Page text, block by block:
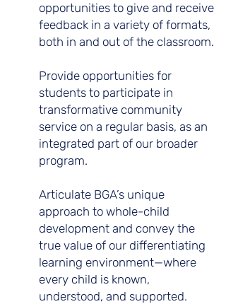
opportunities to give and receive
feedback in a variety of formats,
both in and out of the classroom.
Provide opportunities for
students to participate in
transformative community
service on a regular basis, as an
integrated part of our broader
program.
Articulate BGA’s unique
approach to whole-child
development and convey the
true value of our differentiating
learning environment—where
every child is known,
understood, and supported.